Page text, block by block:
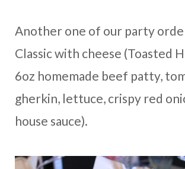
Another one of our party
Classic with cheese (Toasted
6oz homemade beef patty,
gherkin, lettuce, crispy red
house sauce).